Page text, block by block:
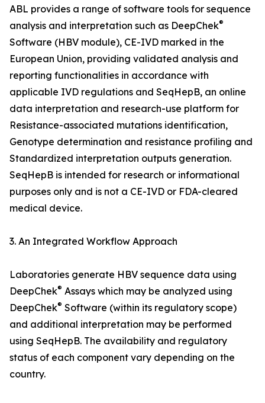
ABL provides a range of software tools for sequence
analysis and interpretation such as DeepChek®
Software (HBV module), CE-IVD marked in the
European Union, providing validated analysis and
reporting functionalities in accordance with
applicable IVD regulations and SeqHepB, an online
data interpretation and research-use platform for
Resistance-associated mutations identification,
Genotype determination and resistance profiling and
Standardized interpretation outputs generation.
SeqHepB is intended for research or informational
purposes only and is not a CE-IVD or FDA-cleared
medical device.
3. An Integrated Workflow Approach
Laboratories generate HBV sequence data using
DeepChek® Assays which may be analyzed using
DeepChek® Software (within its regulatory scope)
and additional interpretation may be performed
using SeqHepB. The availability and regulatory
status of each component vary depending on the
country.